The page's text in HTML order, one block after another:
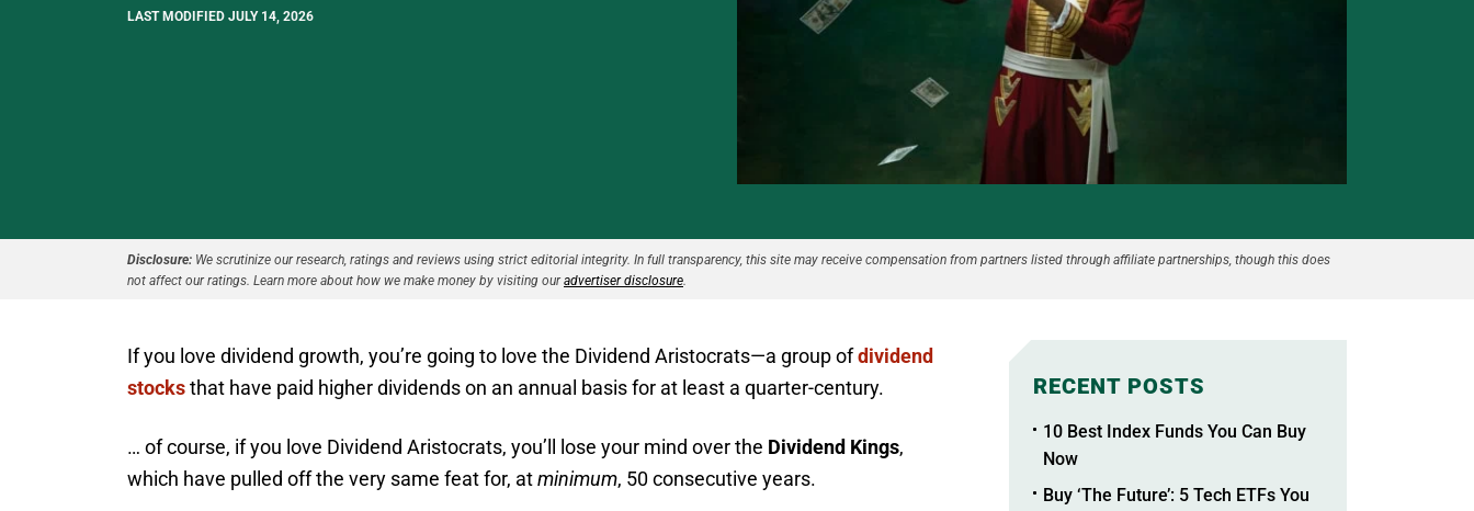
LAST MODIFIED JULY 14, 2026
Disclosure: We scrutinize our research, ratings and reviews using strict editorial integrity. In full transparency, this site may receive compensation from partners listed through affiliate partnerships, though this does
not affect our ratings. Learn more about how we make money by visiting ouradvertiser disclosure.
If you love dividend growth, you’re going to love the Dividend Aristocrats—a group ofdividend
stocksthat have paid higher dividends on an annual basis for at least a quarter-century.
… of course, if you love Dividend Aristocrats, you’ll lose your mind over the Dividend Kings,
which have pulled off the very same feat for, atminimum, 50 consecutive years.
RECENT POSTS
10 Best Index Funds You Can Buy
Now
Buy ‘The Future’: 5 Tech ETFs You